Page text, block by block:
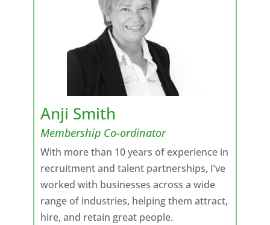
Anji Smith
Membership Co-ordinator
With more than 10 years of experience in
recruitment and talent partnerships, I’ve
worked with businesses across a wide
range of industries, helping them attract,
hire, and retain great people.